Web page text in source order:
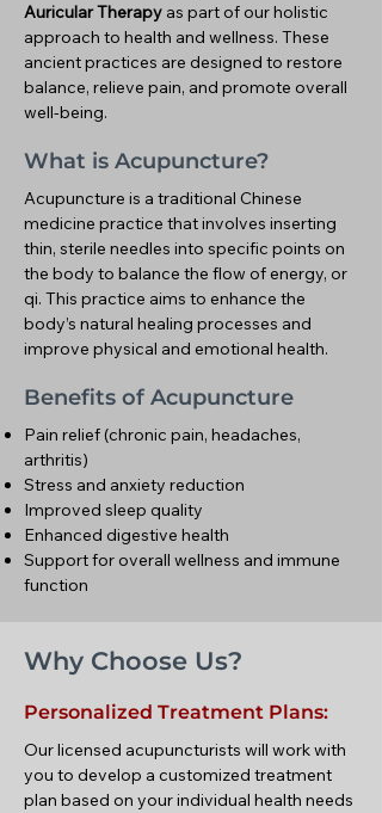
Auricular Therapy as part of our holistic
approach to health and wellness. These
ancient practices are designed to restore
balance, relieve pain, and promote overall
well-being.
What is Acupuncture?
Acupuncture is a traditional Chinese
medicine practice that involves inserting
thin, sterile needles into specific points on
the body to balance the flow of energy, or
qi. This practice aims to enhance the
body’s natural healing processes and
improve physical and emotional health.
Benefits of Acupuncture
Pain relief (chronic pain, headaches,
arthritis)
Stress and anxiety reduction
Improved sleep quality
Enhanced digestive health
Support for overall wellness and immune
function
Why Choose Us?
Personalized Treatment Plans:
Our licensed acupuncturists will work with
you to develop a customized treatment
plan based on your individual health needs